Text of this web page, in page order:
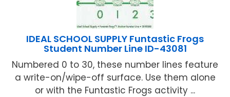
IDEAL SCHOOL SUPPLY Funtastic Frogs
Student Number Line ID-43081
Numbered 0 to 30, these number lines feature
a write-on/wipe-off surface. Use them alone
or with the Funtastic Frogs activity ...